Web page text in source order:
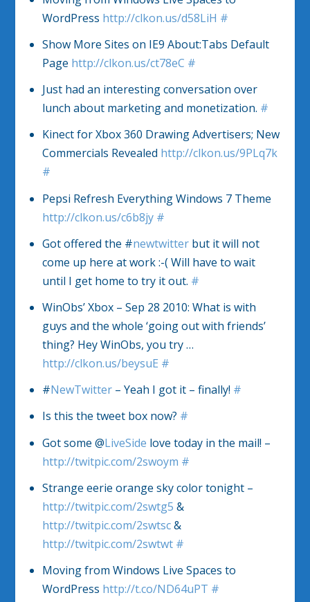
WordPress http://clkon.us/d58LiH #
Show More Sites on IE9 About:Tabs Default
Page http://clkon.us/ct78eC #
Just had an interesting conversation over
lunch about marketing and monetization. #
Kinect for Xbox 360 Drawing Advertisers; New
Commercials Revealed http://clkon.us/9PLq7k
#
Pepsi Refresh Everything Windows 7 Theme
http://clkon.us/c6b8jy #
Got offered the #newtwitterbut it will not
come up here at work :-( Will have to wait
until I get home to try it out. #
WinObs’ Xbox – Sep 28 2010: What is with
guys and the whole ‘going out with friends’
thing? Hey WinObs, you try …
http://clkon.us/beysuE #
#NewTwitter– Yeah I got it – finally! #
Is this the tweet box now? #
Got some @LiveSide love today in the mail! –
http://twitpic.com/2swoym #
Strange eerie orange sky color tonight –
http://twitpic.com/2swtg5 &
http://twitpic.com/2swtsc&
http://twitpic.com/2swtwt #
Moving from Windows Live Spaces to
WordPress http://t.co/ND64uPT #